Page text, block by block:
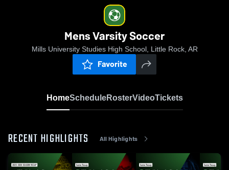
Mens Varsity Soccer
Mills University Studies High School, Little Rock, AR
Favorite
HomeScheduleRosterVideoTickets
RECENT HIGHLIGHTS All Highlights